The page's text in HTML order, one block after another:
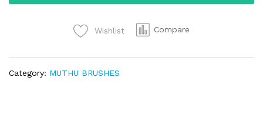
Wishlist Compare
Category: MUTHU BRUSHES